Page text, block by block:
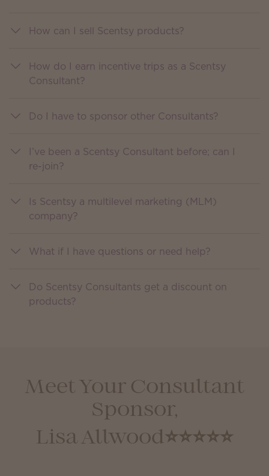
How can I sell Scentsy products?
How do I earn incentive trips as a Scentsy
Consultant?
Do I have to sponsor other Consultants?
I’ve been a Scentsy Consultant before; can I
re-join?
Is Scentsy a multilevel marketing (MLM)
company?
What if I have questions or need help?
Do Scentsy Consultants get a discount on
products?
Meet Your Consultant
Sponsor,
Lisa Allwood⭐️⭐️⭐️⭐️⭐️